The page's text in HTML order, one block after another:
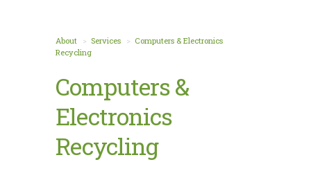
About Services
Computers & Electronics
Recycling
Computers &
Electronics
Recycling